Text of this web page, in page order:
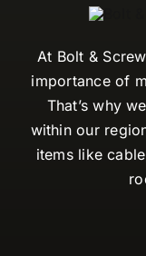
At Bolt &
importance of
That’s why
within our
items like